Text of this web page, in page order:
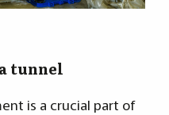
tunnel
is a crucial part of